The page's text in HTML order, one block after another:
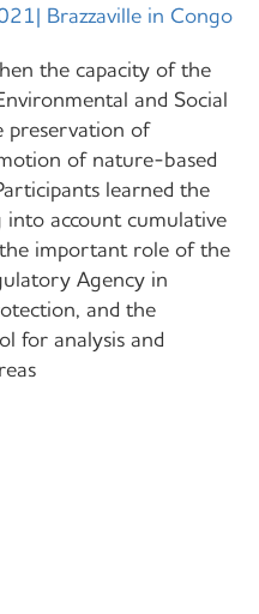
Brazzaville in Congo
the capacity of the
and Social
preservation of
of nature-based
learned the
account cumulative
important role of the
Agency in
and the
for analysis and